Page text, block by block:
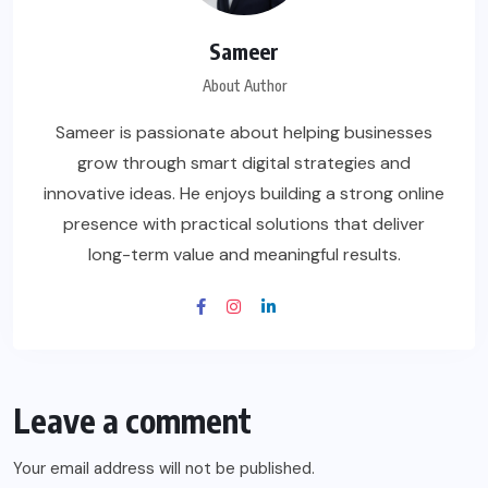
Sameer
About Author
Sameer is passionate about helping businesses
grow through smart digital strategies and
innovative ideas. He enjoys building a strong online
presence with practical solutions that deliver
long-term value and meaningful results.
Leave a comment
Your email address will not be published.